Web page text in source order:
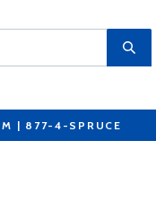
| 877-4-SPRUCE